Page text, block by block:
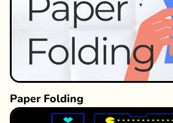
Paper Folding